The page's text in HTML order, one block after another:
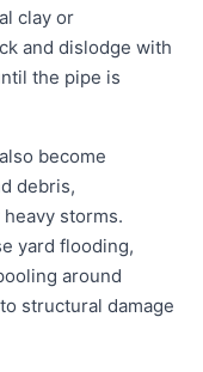
clay or
and dislodge with
the pipe is
become
debris,
storms.
yard flooding,
around
structural damage